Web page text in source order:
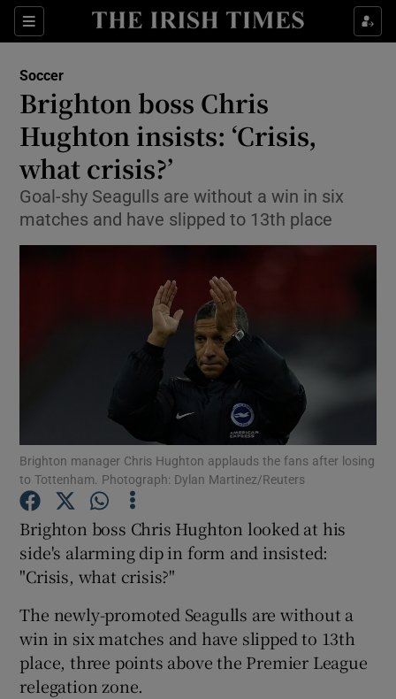
Sections
Show Property sub sections
Show Health sub sections
Show Life & Style sub sections
Show Environment sub sections
Show Science sub sections
Show Motors sub sections
Show Podcasts sub sections
Soccer
Brighton boss Chris
Hughton insists: ‘Crisis,
what crisis?’
Goal-shy Seagulls are without a win in six
matches and have slipped to 13th place
Brighton manager Chris Hughton applauds the fans after losing
to Tottenham. Photograph: Dylan Martinez/Reuters
Brighton boss Chris Hughton looked at his
side's alarming dip in form and insisted:
"Crisis, what crisis?"
The newly-promoted Seagulls are without a
win in six matches and have slipped to 13th
place, three points above the Premier League
relegation zone.